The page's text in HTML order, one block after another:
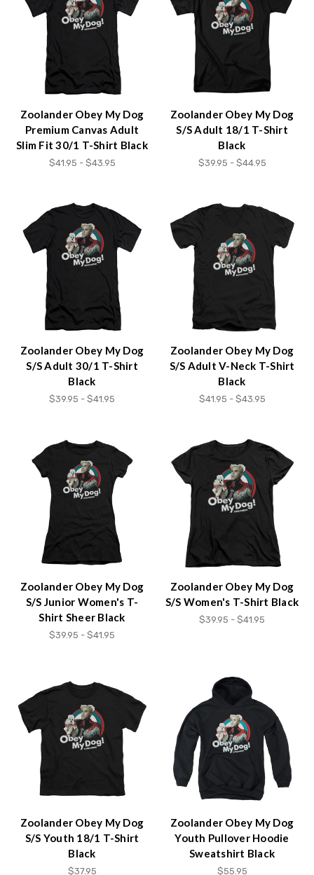
Zoolander Obey My Dog
Premium Canvas Adult
Slim Fit 30/1 T-Shirt Black
$41.95 - $43.95
Zoolander Obey My Dog
S/S Adult 18/1 T-Shirt
Black
$39.95 - $44.95
Zoolander Obey My Dog
S/S Adult 30/1 T-Shirt
Black
$39.95 - $41.95
Zoolander Obey My Dog
S/S Adult V-Neck T-Shirt
Black
$41.95 - $43.95
Zoolander Obey My Dog
S/S Junior Women's T-
Shirt Sheer Black
$39.95 - $41.95
Zoolander Obey My Dog
S/S Women's T-Shirt Black
$39.95 - $41.95
Zoolander Obey My Dog
S/S Youth 18/1 T-Shirt
Black
$37.95
Zoolander Obey My Dog
Youth Pullover Hoodie
Sweatshirt Black
$55.95